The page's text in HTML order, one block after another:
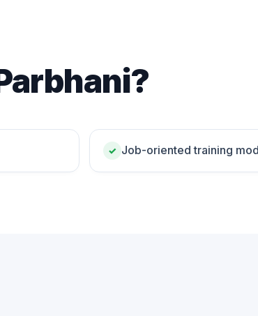
✓ Job-oriented training